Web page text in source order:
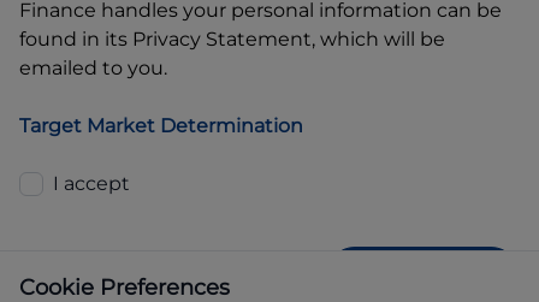
Finance handles your personal information can be
found in its Privacy Statement, which will be
emailed to you.
Target Market Determination
I accept
Cookie Preferences